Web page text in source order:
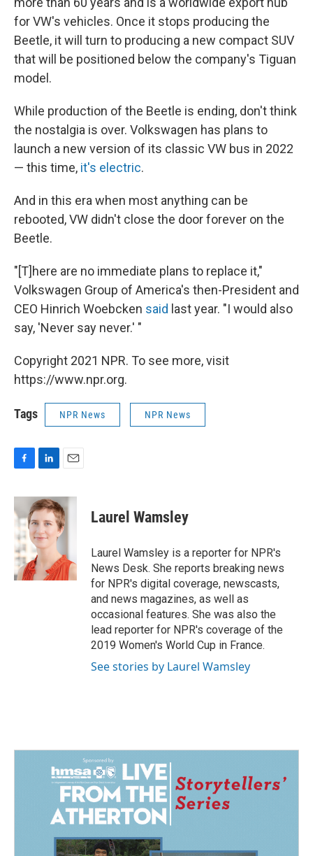
for VW's vehicles. Once it stops producing the
Beetle, it will turn to producing a new compact SUV
that will be positioned below the company's Tiguan
model.
While production of the Beetle is ending, don't think
the nostalgia is over. Volkswagen has plans to
launch a new version of its classic VW bus in 2022
— this time, it's electric.
And in this era when most anything can be
rebooted, VW didn't close the door forever on the
Beetle.
"[T]here are no immediate plans to replace it,"
Volkswagen Group of America's then-President and
CEO Hinrich Woebcken said last year. "I would also
say, 'Never say never.' "
Copyright 2021 NPR. To see more, visit
https://www.npr.org.
Tags NPR News NPR News
c
e
b
o
o
k
n
k
e
d
I
n
a
i
l
Laurel Wamsley
Laurel Wamsley is a reporter for NPR's
News Desk. She reports breaking news
for NPR's digital coverage, newscasts,
and news magazines, as well as
occasional features. She was also the
lead reporter for NPR's coverage of the
2019 Women's World Cup in France.
See stories by Laurel Wamsley